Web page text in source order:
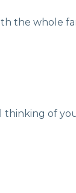
the whole
of